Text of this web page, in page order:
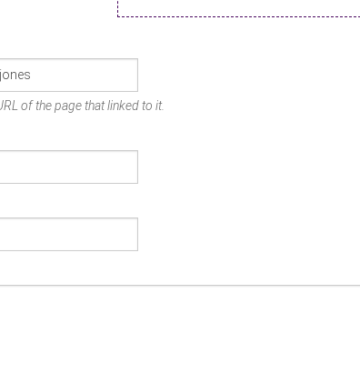
of the page that linked to it.